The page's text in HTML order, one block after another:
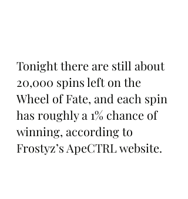
Tonight there are still about
20,000 spins left on the
Wheel of Fate, and each spin
has roughly a 1% chance of
winning, according to
Frostyz’s ApeCTRL website.